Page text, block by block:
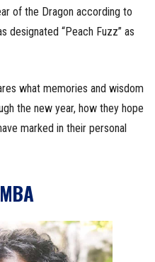
of the Dragon according to
designated “Peach Fuzz” as
what memories and wisdom
the new year, how they hope
marked in their personal